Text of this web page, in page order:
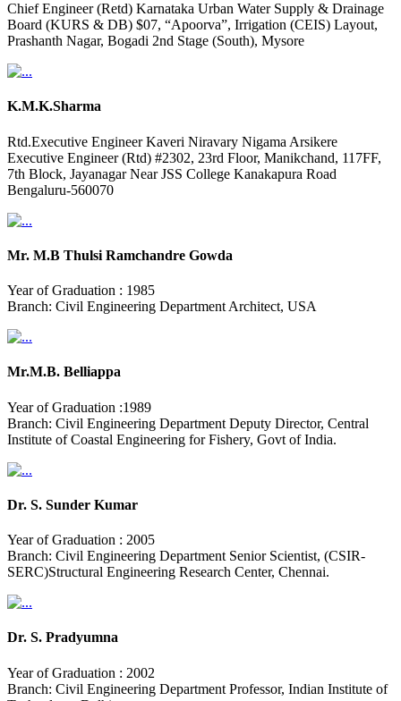
Chief Engineer (Retd) Karnataka Urban Water Supply & Drainage
Board (KURS & DB) $07, “Apoorva”, Irrigation (CEIS) Layout,
Prashanth Nagar, Bogadi 2nd Stage (South), Mysore
K.M.K.Sharma
Rtd.Executive Engineer Kaveri Niravary Nigama Arsikere
Executive Engineer (Rtd) #2302, 23rd Floor, Manikchand, 117FF,
7th Block, Jayanagar Near JSS College Kanakapura Road
Bengaluru-560070
Mr. M.B Thulsi Ramchandre Gowda
Year of Graduation : 1985
Branch: Civil Engineering Department Architect, USA
Mr.M.B. Belliappa
Year of Graduation :1989
Branch: Civil Engineering Department Deputy Director, Central
Institute of Coastal Engineering for Fishery, Govt of India.
Dr. S. Sunder Kumar
Year of Graduation : 2005
Branch: Civil Engineering Department Senior Scientist, (CSIR-
SERC)Structural Engineering Research Center, Chennai.
Dr. S. Pradyumna
Year of Graduation : 2002
Branch: Civil Engineering Department Professor, Indian Institute of